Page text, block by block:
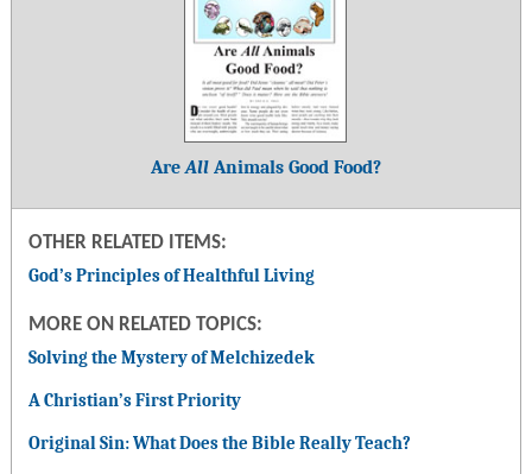
AreAllAnimals Good Food?
OTHER RELATED ITEMS:
God’s Principles of Healthful Living
MORE ON RELATED TOPICS:
Solving the Mystery of Melchizedek
A Christian’s First Priority
Original Sin: What Does the Bible Really Teach?